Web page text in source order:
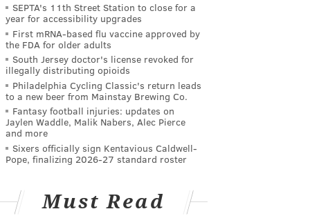
SEPTA's 11th Street Station to close for a
year for accessibility upgrades
First mRNA-based flu vaccine approved by
the FDA for older adults
South Jersey doctor's license revoked for
illegally distributing opioids
Philadelphia Cycling Classic's return leads
to a new beer from Mainstay Brewing Co.
Fantasy football injuries: updates on
Jaylen Waddle, Malik Nabers, Alec Pierce
and more
Sixers officially sign Kentavious Caldwell-
Pope, finalizing 2026-27 standard roster
Must Read